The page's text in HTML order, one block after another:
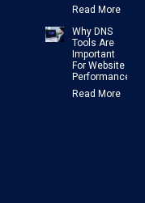
Read More
Why DNS
Tools Are
Important
For Website
Performance
Read More